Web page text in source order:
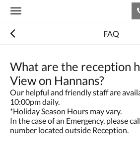
Toggle
FAQ
What are the reception
View on Hannans?
Our helpful and friendly staff are
10:00pm daily.
*Holiday Season Hours may vary.
In the case of an Emergency, please
number located outside Reception.